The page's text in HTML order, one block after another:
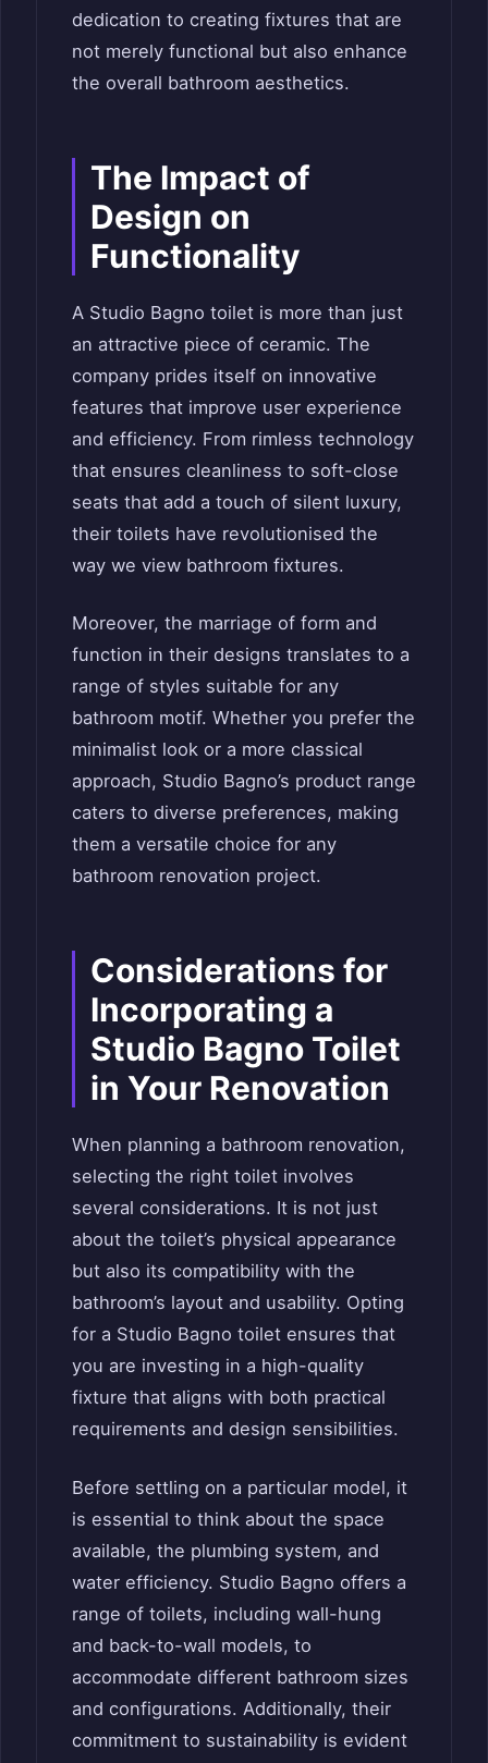
dedication to creating fixtures that are
not merely functional but also enhance
the overall bathroom aesthetics.
The Impact of
Design on
Functionality
A Studio Bagno toilet is more than just
an attractive piece of ceramic. The
company prides itself on innovative
features that improve user experience
and efficiency. From rimless technology
that ensures cleanliness to soft-close
seats that add a touch of silent luxury,
their toilets have revolutionised the
way we view bathroom fixtures.
Moreover, the marriage of form and
function in their designs translates to a
range of styles suitable for any
bathroom motif. Whether you prefer the
minimalist look or a more classical
approach, Studio Bagno’s product range
caters to diverse preferences, making
them a versatile choice for any
bathroom renovation project.
Considerations for
Incorporating a
Studio Bagno Toilet
in Your Renovation
When planning a bathroom renovation,
selecting the right toilet involves
several considerations. It is not just
about the toilet’s physical appearance
but also its compatibility with the
bathroom’s layout and usability. Opting
for a Studio Bagno toilet ensures that
you are investing in a high-quality
fixture that aligns with both practical
requirements and design sensibilities.
Before settling on a particular model, it
is essential to think about the space
available, the plumbing system, and
water efficiency. Studio Bagno offers a
range of toilets, including wall-hung
and back-to-wall models, to
accommodate different bathroom sizes
and configurations. Additionally, their
commitment to sustainability is evident